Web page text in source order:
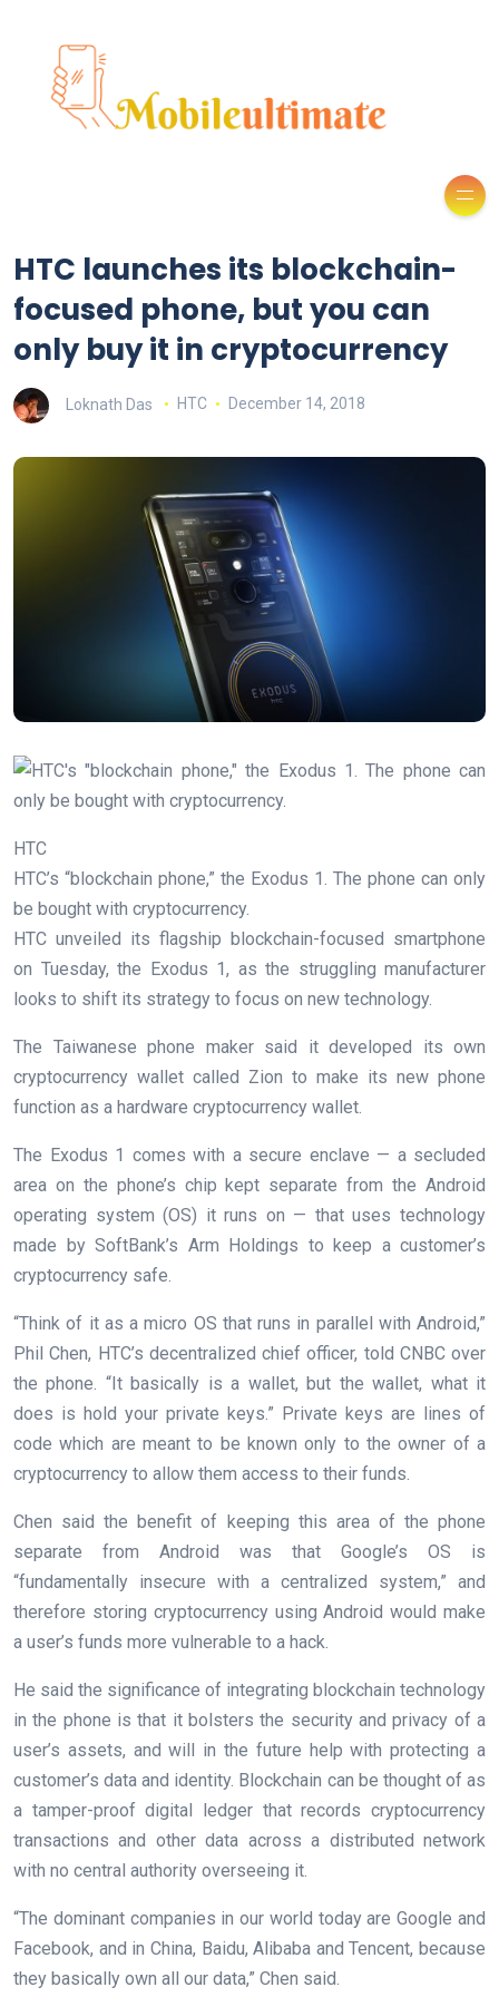
HTC launches its blockchain-
focused phone, but you can
only buy it in cryptocurrency
Loknath Das HTC December 14, 2018
HTC
HTC’s “blockchain phone,” the Exodus 1. The phone can only
be bought with cryptocurrency.
HTC unveiled its flagship blockchain-focused smartphone
on Tuesday, the Exodus 1, as the struggling manufacturer
looks to shift its strategy to focus on new technology.
The Taiwanese phone maker said it developed its own
cryptocurrency wallet called Zion to make its new phone
function as a hardware cryptocurrency wallet.
The Exodus 1 comes with a secure enclave — a secluded
area on the phone’s chip kept separate from the Android
operating system (OS) it runs on — that uses technology
made by SoftBank’s Arm Holdings to keep a customer’s
cryptocurrency safe.
“Think of it as a micro OS that runs in parallel with Android,”
Phil Chen, HTC’s decentralized chief officer, told CNBC over
the phone. “It basically is a wallet, but the wallet, what it
does is hold your private keys.” Private keys are lines of
code which are meant to be known only to the owner of a
cryptocurrency to allow them access to their funds.
Chen said the benefit of keeping this area of the phone
separate from Android was that Google’s OS is
“fundamentally insecure with a centralized system,” and
therefore storing cryptocurrency using Android would make
a user’s funds more vulnerable to a hack.
He said the significance of integrating blockchain technology
in the phone is that it bolsters the security and privacy of a
user’s assets, and will in the future help with protecting a
customer’s data and identity. Blockchain can be thought of as
a tamper-proof digital ledger that records cryptocurrency
transactions and other data across a distributed network
with no central authority overseeing it.
“The dominant companies in our world today are Google and
Facebook, and in China, Baidu, Alibaba and Tencent, because
they basically own all our data,” Chen said.